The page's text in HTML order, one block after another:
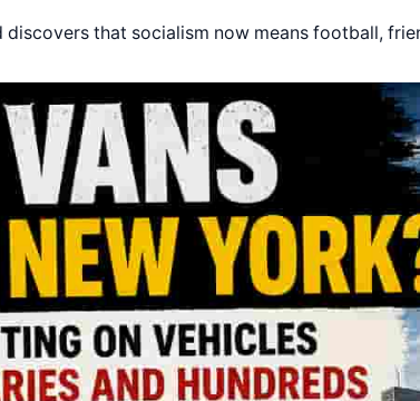
discovers that socialism now means football,